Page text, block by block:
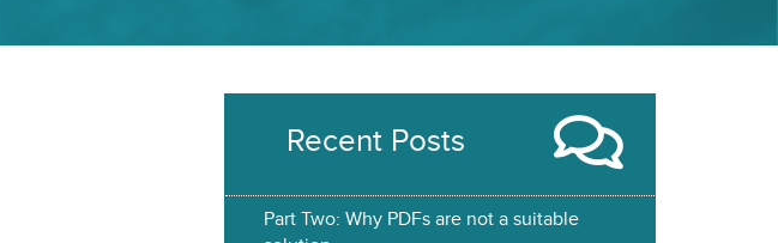
Recent Posts
Part Two: Why PDFs are not a suitable